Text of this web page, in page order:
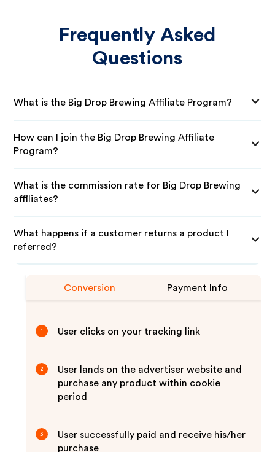
Frequently Asked
Questions
What is the Big Drop Brewing Affiliate Program?
How can I join the Big Drop Brewing Affiliate
Program?
What is the commission rate for Big Drop Brewing
affiliates?
What happens if a customer returns a product I
referred?
Conversion Payment Info
1 User clicks on your tracking link
2
User lands on the advertiser website and
purchase any product within cookie
period
3
User successfully paid and receive his/her
purchase